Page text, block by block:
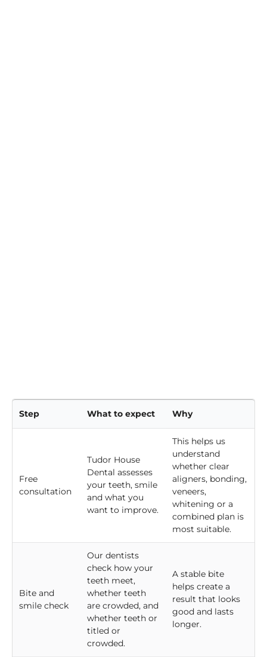
Step What to expect Why
Free
consultation
Tudor House
Dental assesses
your teeth, smile
and what you
want to improve.
This helps us
understand
whether clear
aligners, bonding,
veneers,
whitening or a
combined plan is
most suitable.
Bite and
smile check
Our dentists
check how your
teeth meet,
whether teeth
are crowded, and
whether teeth or
titled or
crowded.
A stable bite
helps create a
result that looks
good and lasts
longer.